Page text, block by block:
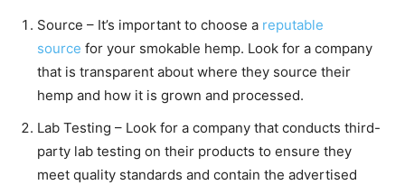
Source – It’s important to choose a reputable
source for your smokable hemp. Look for a company
that is transparent about where they source their
hemp and how it is grown and processed.
Lab Testing – Look for a company that conducts third-
party lab testing on their products to ensure they
meet quality standards and contain the advertised